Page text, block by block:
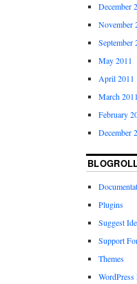
December
November
September
May 2011
April 2011
March 2011
February
December
Plugins
Suggest
Support
Themes